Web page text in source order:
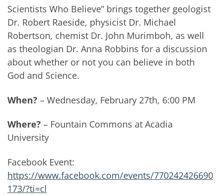
Scientists Who Believe” brings together geologist
Dr. Robert Raeside, physicist Dr. Michael
Robertson, chemist Dr. John Murimboh, as well
as theologian Dr. Anna Robbins for a discussion
about whether or not you can believe in both
God and Science.
When? – Wednesday, February 27th, 6:00 PM
Where? – Fountain Commons at Acadia
University
Facebook Event:
https://www.facebook.com/events/770242426690
173/?ti=cl